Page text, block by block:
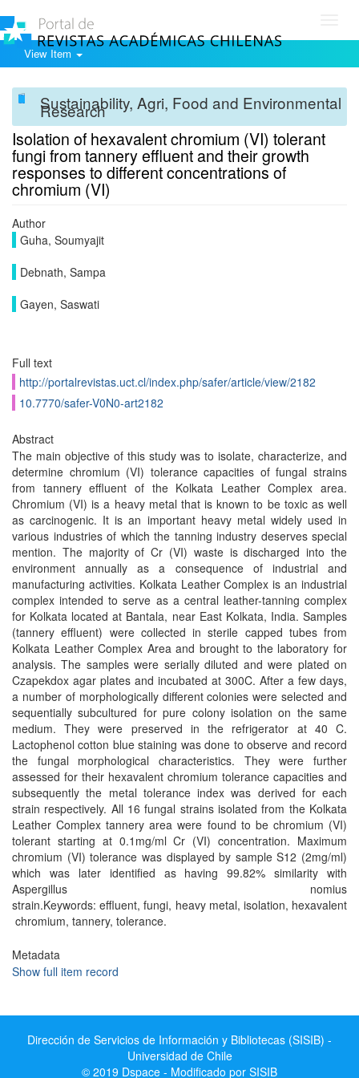
View Item
Sustainability, Agri, Food and Environmental
Research
Isolation of hexavalent chromium (VI) tolerant
fungi from tannery effluent and their growth
responses to different concentrations of
chromium (VI)
Author
Guha, Soumyajit
Debnath, Sampa
Gayen, Saswati
Full text
http://portalrevistas.uct.cl/index.php/safer/article/view/2182
10.7770/safer-V0N0-art2182
Abstract
The main objective of this study was to isolate, characterize, and
determine chromium (VI) tolerance capacities of fungal strains
from tannery effluent of the Kolkata Leather Complex area.
Chromium (VI) is a heavy metal that is known to be toxic as well
as carcinogenic. It is an important heavy metal widely used in
various industries of which the tanning industry deserves special
mention. The majority of Cr (VI) waste is discharged into the
environment annually as a consequence of industrial and
manufacturing activities. Kolkata Leather Complex is an industrial
complex intended to serve as a central leather-tanning complex
for Kolkata located at Bantala, near East Kolkata, India. Samples
(tannery effluent) were collected in sterile capped tubes from
Kolkata Leather Complex Area and brought to the laboratory for
analysis. The samples were serially diluted and were plated on
Czapekdox agar plates and incubated at 300C. After a few days,
a number of morphologically different colonies were selected and
sequentially subcultured for pure colony isolation on the same
medium. They were preserved in the refrigerator at 40 C.
Lactophenol cotton blue staining was done to observe and record
the fungal morphological characteristics. They were further
assessed for their hexavalent chromium tolerance capacities and
subsequently the metal tolerance index was derived for each
strain respectively. All 16 fungal strains isolated from the Kolkata
Leather Complex tannery area were found to be chromium (VI)
tolerant starting at 0.1mg/ml Cr (VI) concentration. Maximum
chromium (VI) tolerance was displayed by sample S12 (2mg/ml)
which was later identified as having 99.82% similarity with
Aspergillus nomius
strain.Keywords: effluent, fungi, heavy metal, isolation, hexavalent
chromium, tannery, tolerance.
Metadata
Show full item record
Dirección de Servicios de Información y Bibliotecas (SISIB) -
Universidad de Chile
© 2019 Dspace - Modificado por SISIB